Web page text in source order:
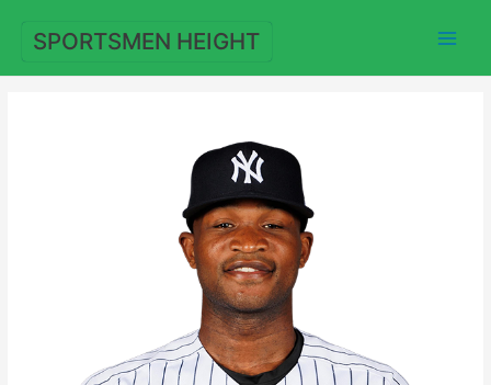
content
SPORTSMEN HEIGHT